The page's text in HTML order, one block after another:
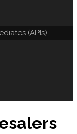
(APIs)